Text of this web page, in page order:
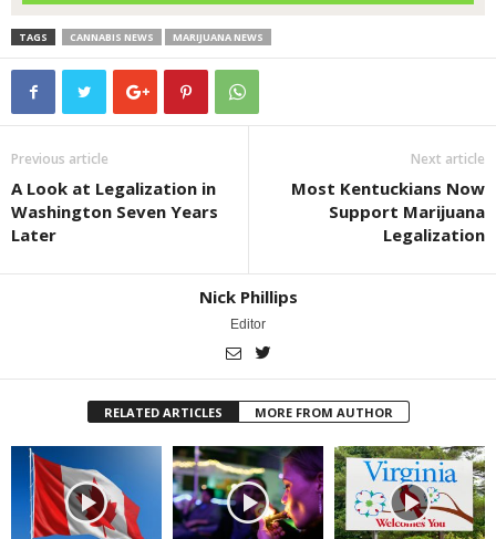
TAGS CANNABIS NEWS MARIJUANA NEWS
Previous article
A Look at Legalization in
Washington Seven Years
Later
Next article
Most Kentuckians Now
Support Marijuana
Legalization
Nick Phillips
Editor
RELATED ARTICLES MORE FROM AUTHOR